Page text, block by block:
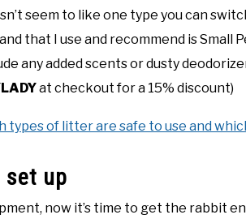
seem to like one type you can
that I use and recommend is Small
any added scents or dusty
at checkout for a 15% discount)
types of litter are safe to use and
set up
now it’s time to get the rabbit